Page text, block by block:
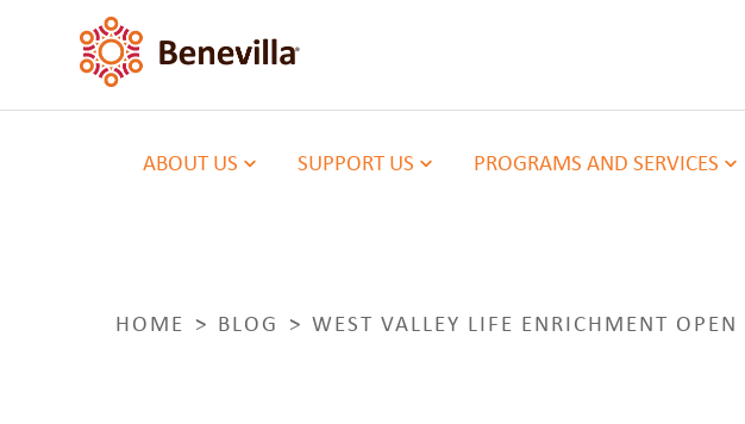
ABOUT US SUPPORT US PROGRAMS AND SERVICES
HOME BLOG WEST VALLEY LIFE ENRICHMENT